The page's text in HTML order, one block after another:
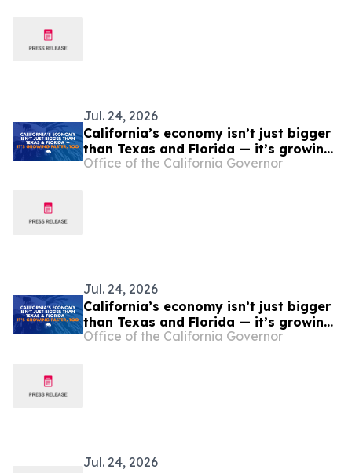
Jul. 24, 2026
California’s economy isn’t just bigger
than Texas and Florida — it’s growing
faster, too
Office of the California Governor
Jul. 24, 2026
California’s economy isn’t just bigger
than Texas and Florida — it’s growing
faster, too
Office of the California Governor
Jul. 24, 2026